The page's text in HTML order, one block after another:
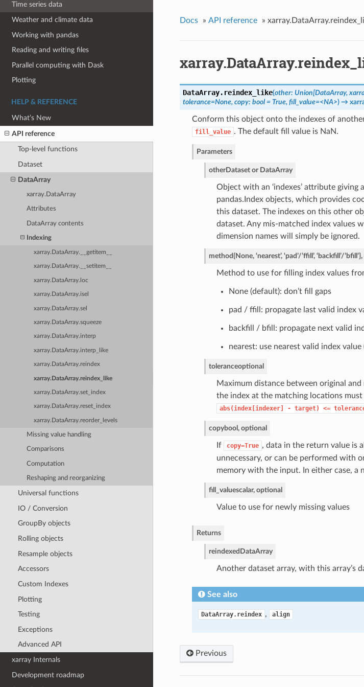
Time series data
Weather and climate data
Working with pandas
Reading and writing files
Parallel computing with Dask
Plotting
HELP & REFERENCE
What’s New
API reference
Top-level functions
Dataset
DataArray
xarray.DataArray
Attributes
DataArray contents
Indexing
xarray.DataArray.__getitem__
xarray.DataArray.__setitem__
xarray.DataArray.loc
xarray.DataArray.isel
xarray.DataArray.sel
xarray.DataArray.squeeze
xarray.DataArray.interp
xarray.DataArray.interp_like
xarray.DataArray.reindex
xarray.DataArray.reindex_like
xarray.DataArray.set_index
xarray.DataArray.reset_index
xarray.DataArray.reorder_levels
Missing value handling
Comparisons
Computation
Reshaping and reorganizing
Universal functions
IO / Conversion
GroupBy objects
Rolling objects
Resample objects
Accessors
Custom Indexes
Plotting
Testing
Exceptions
Advanced API
xarray Internals
Development roadmap
Docs » API reference »
DataArray. reindex_like(other: Union[DataArray,
tolerance=None, copy: bool = True, fill_value=<NA>)→
Conform this object onto the indexes of
fill_value . The default fill value is NaN.
Parameters
otherDataset or DataArray
Object with an ‘indexes’ attribute giving
pandas.Index objects, which provides
this dataset. The indexes on this other
dataset. Any mis-matched index values
dimension names will simply be ignored.
method{None, ‘nearest’, ‘pad’/’ffill’, ‘backfill’/
Method to use for filling index values
None (default): don’t fill gaps
pad / ffill: propagate last valid index
backfill / bfill: propagate next valid
nearest: use nearest valid index
toleranceoptional
Maximum distance between original
the index at the matching locations
abs(index[indexer] - target) <=
copybool, optional
If copy=True , data in the return value is
unnecessary, or can be performed with
memory with the input. In either case, a
fill_valuescalar, optional
Value to use for newly missing values
Returns
reindexed DataArray
Another dataset array, with this array’s
See also
DataArray.reindex , align
Previous